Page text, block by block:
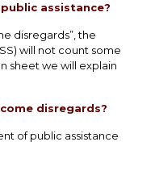
assistance?
disregards”, the
will not count some
sheet we will explain
disregards?
of public assistance